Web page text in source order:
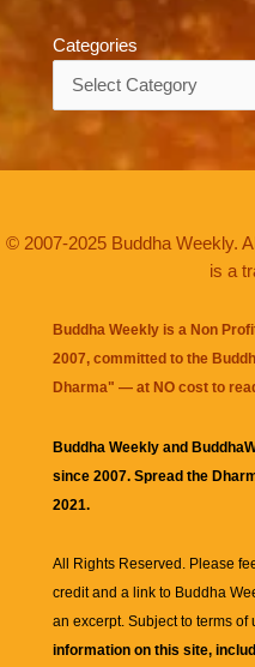
Categories
© 2007-2025 Buddha Weekly.
is a
Buddha Weekly is a Non
2007, committed to the
Dharma" — at NO cost to
Buddha Weekly and
since 2007. Spread the
2021.
All Rights Reserved. Please
credit and a link to Buddha
an excerpt. Subject to terms
information on this site,